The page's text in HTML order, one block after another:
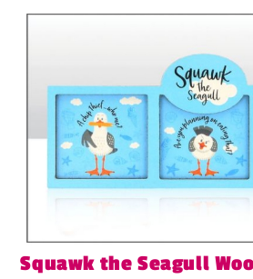
Squawk the Seagull